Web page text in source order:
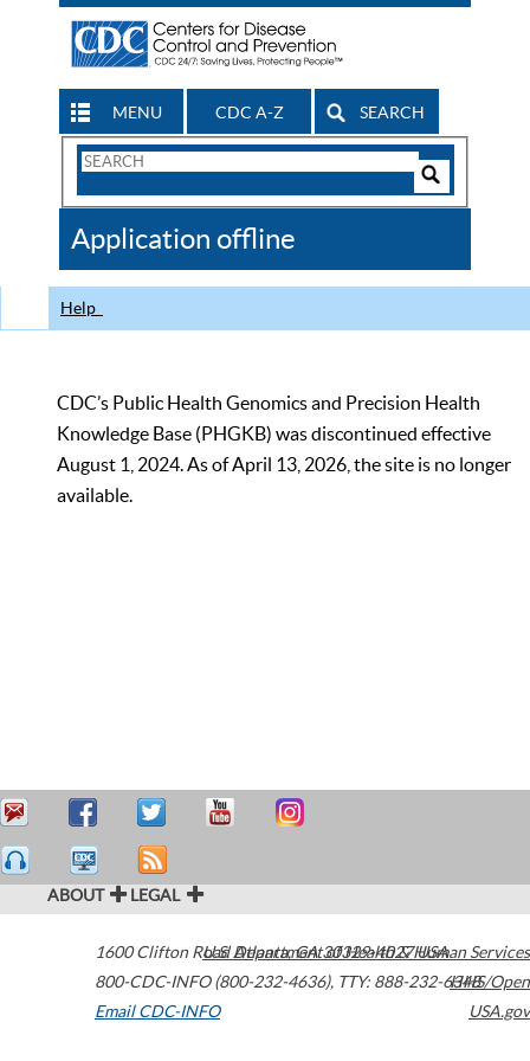
MENU CDC A-Z SEARCH
Search
CDC
Application offline
Help
CDC’s Public Health Genomics and Precision Health
Knowledge Base (PHGKB) was discontinued effective
August 1, 2024. As of April 13, 2026, the site is no longer
available.
ABOUT LEGAL
1600 Clifton Road Atlanta,GA30329-4027USA
800-CDC-INFO (800-232-4636), TTY: 888-232-6348
Email CDC-INFO
U.S. Department of Health & Human Services
HHS/Open
USA.gov